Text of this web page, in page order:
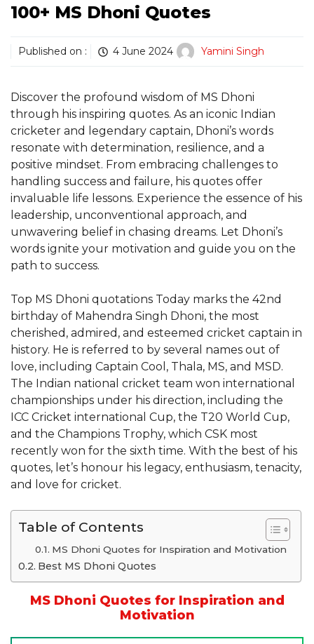
100+ MS Dhoni Quotes
Published on : 4 June 2024 Yamini Singh
Discover the profound wisdom of MS Dhoni
through his inspiring quotes. As an iconic Indian
cricketer and legendary captain, Dhoni’s words
resonate with determination, resilience, and a
positive mindset. From embracing challenges to
handling success and failure, his quotes offer
invaluable life lessons. Experience the essence of his
leadership, unconventional approach, and
unwavering belief in chasing dreams. Let Dhoni’s
words ignite your motivation and guide you on the
path to success.
Top MS Dhoni quotations Today marks the 42nd
birthday of Mahendra Singh Dhoni, the most
cherished, admired, and esteemed cricket captain in
history. He is referred to by several names out of
love, including Captain Cool, Thala, MS, and MSD.
The Indian national cricket team won international
championships under his direction, including the
ICC Cricket international Cup, the T20 World Cup,
and the Champions Trophy, which CSK most
recently won for the sixth time. With the best of his
quotes, let’s honour his legacy, enthusiasm, tenacity,
and love for cricket.
Table of Contents
MS Dhoni Quotes for Inspiration and Motivation
Best MS Dhoni Quotes
MS Dhoni Quotes for Inspiration and
Motivation